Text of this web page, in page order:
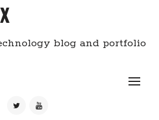
blog and portfolio